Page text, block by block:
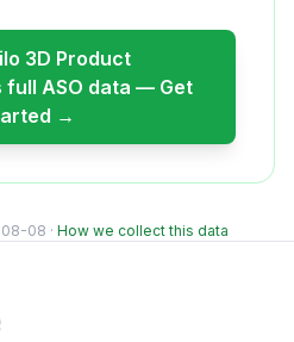
3D Product
full ASO data — Get
→
08 · How we collect this data